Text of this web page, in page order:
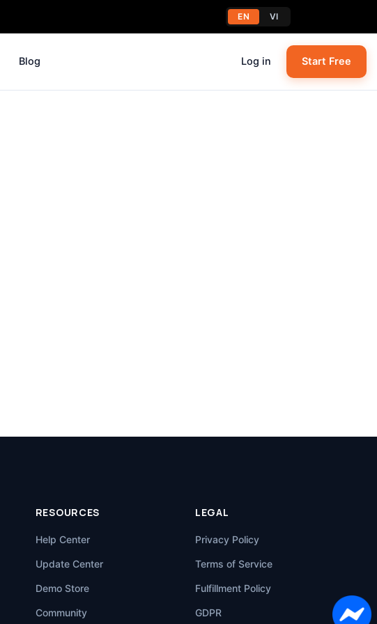
EN VI
Blog Log in Start Free
RESOURCES
Help Center
Update Center
Demo Store
Community
LEGAL
Privacy Policy
Terms of Service
Fulfillment Policy
GDPR